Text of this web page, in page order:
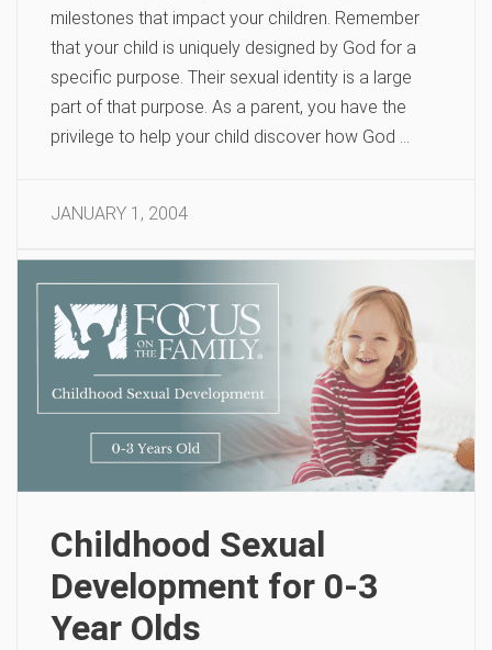
milestones that impact your children. Remember
that your child is uniquely designed by God for a
specific purpose. Their sexual identity is a large
part of that purpose. As a parent, you have the
privilege to help your child discover how God …
JANUARY 1, 2004
Childhood Sexual
Development for 0-3
Year Olds